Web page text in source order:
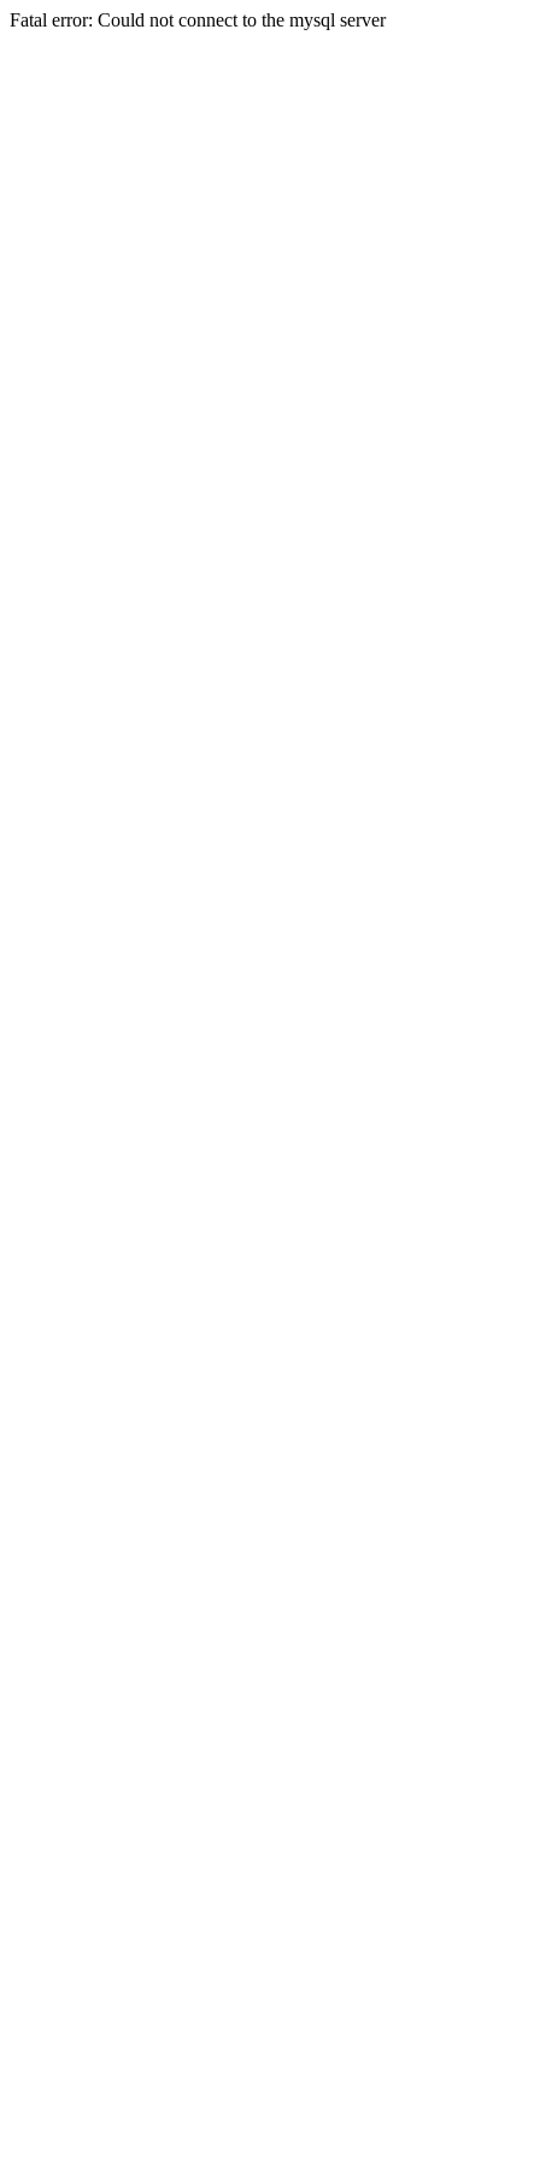
Fatal error: Could not connect to the mysql server